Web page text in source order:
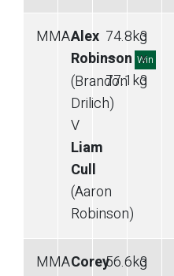
MMAAlex
Robinson Win
(Brandon
Drilich)
V
Liam
Cull
(Aaron
Robinson)
74.8kg
—
77.1kg
3
x
3
MMACorey56.6kg
3